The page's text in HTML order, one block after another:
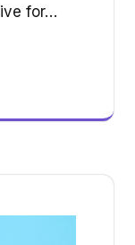
for…